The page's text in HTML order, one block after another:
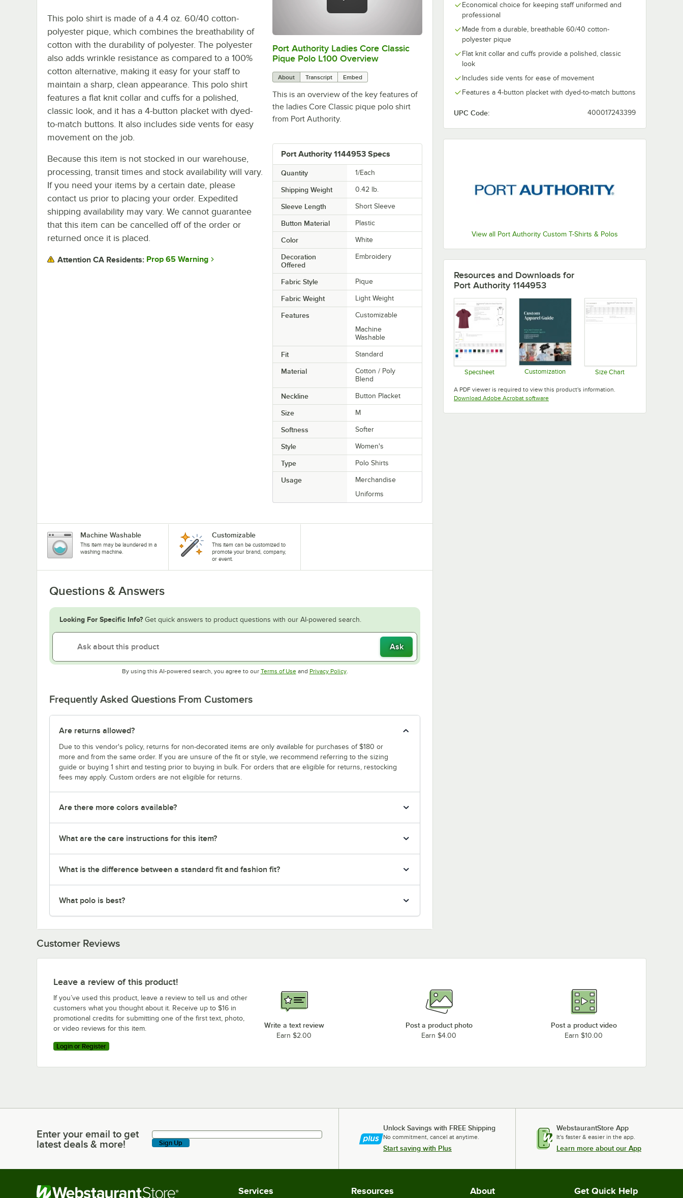
Economical choice for keeping staff uniformed and
professional
Made from a durable, breathable 60/40 cotton-
polyester pique
Flat knit collar and cuffs provide a polished, classic
look
Includes side vents for ease of movement
Features a 4-button placket with dyed-to-match buttons
UPC Code: 400017243399
View all Port Authority Custom T-Shirts & Polos
0:00/0:20
Port Authority Ladies Core Classic
Pique Polo L100 Overview
About Transcript Embed
This is an overview of the key features of
the ladies Core Classic pique polo shirt
from Port Authority.
Port Authority 1144953 Specs
Quantity 1/Each
Shipping Weight 0.42 lb.
Sleeve Length Short Sleeve
Button Material Plastic
Color White
Decoration
Offered
Embroidery
Fabric Style Pique
Fabric Weight Light Weight
Features
Customizable
Machine
Washable
Fit Standard
Material
Cotton / Poly
Blend
Neckline Button Placket
Size M
Softness Softer
Style Women's
Type Polo Shirts
Usage
Merchandise
Uniforms
This polo shirt is made of a 4.4 oz. 60/40 cotton-
polyester pique, which combines the breathability of
cotton with the durability of polyester. The polyester
also adds wrinkle resistance as compared to a 100%
cotton alternative, making it easy for your staff to
maintain a sharp, clean appearance. This polo shirt
features a flat knit collar and cuffs for a polished,
classic look, and it has a 4-button placket with dyed-
to-match buttons. It also includes side vents for easy
movement on the job.
Because this item is not stocked in our warehouse,
processing, transit times and stock availability will vary.
If you need your items by a certain date, please
contact us prior to placing your order. Expedited
shipping availability may vary. We cannot guarantee
that this item can be cancelled off of the order or
returned once it is placed.
Attention CA Residents: Prop 65 Warning
Machine Washable
This item may be laundered in a
washing machine.
Customizable
This item can be customized to
promote your brand, company,
or event.
Questions & Answers
Looking For Specific Info? Get quick answers to product questions with our AI-powered search.
Ask
By using this AI-powered search, you agree to our Terms of UseOpens in new tab
and Privacy PolicyOpens in new tab
.
Frequently Asked Questions From Customers
Are returns allowed?
Due to this vendor's policy, returns for non-decorated items are only available for purchases of $180 or
more and from the same order. If you are unsure of the fit or style, we recommend referring to the sizing
guide or buying 1 shirt and testing prior to buying in bulk. For orders that are eligible for returns, restocking
fees may apply. Custom orders are not eligible for returns.
Are there more colors available?
What are the care instructions for this item?
What is the difference between a standard fit and fashion fit?
What polo is best?
Resources and Downloads for
Port Authority 1144953
Specsheet Customization Size Chart
A PDF viewer is required to view this product's information.
Download Adobe Acrobat softwareOpens in new tab
Customer Reviews
Leave a review of this product!
If you’ve used this product, leave a review to tell us and other
customers what you thought about it. Receive up to $16 in
promotional credits for submitting one of the first text, photo,
or video reviews for this item.
Login or Register
Write a text review
Earn $2.00
Post a product photo
Earn $4.00
Post a product video
Earn $10.00
Enter your email to get latest deals & more!
Enter your email to get
latest deals & more!
Sign Up
Unlock Savings with FREE Shipping
No commitment, cancel at anytime.
Start saving with Plus
WebstaurantStore App
It's faster & easier in the app.
Learn more about our App
Services Resources About Get Quick Help